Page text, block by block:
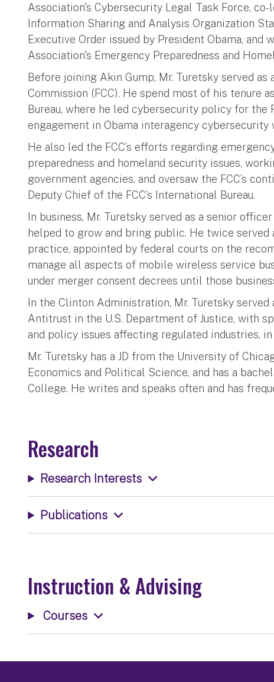
Association's Cybersecurity Legal Task Force,
Information Sharing and Analysis Organization
Executive Order issued by President Obama,
Association's Emergency Preparedness and
Before joining Akin Gump, Mr. Turetsky served
Commission (FCC). He spend most of his tenure
Bureau, where he led cybersecurity policy for
engagement in Obama interagency
He also led the FCC’s efforts regarding
preparedness and homeland security issues,
government agencies, and oversaw the FCC’s
Deputy Chief of the FCC’s International Bureau.
In business, Mr. Turetsky served as a senior
helped to grow and bring public. He twice
practice, appointed by federal courts on the
manage all aspects of mobile wireless service
under merger consent decrees until those
In the Clinton Administration, Mr. Turetsky
Antitrust in the U.S. Department of Justice, with
and policy issues affecting regulated industries, in
Mr. Turetsky has a JD from the University of
Economics and Political Science, and has a
College. He writes and speaks often and has
Research
Research Interests
Publications
Instruction & Advising
Courses